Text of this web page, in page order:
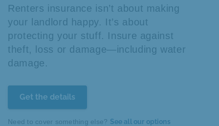
Renters insurance isn’t about making
your landlord happy. It’s about
protecting your stuff. Insure against
theft, loss or damage—including water
damage.
Get the details
Need to cover something else? See all our options